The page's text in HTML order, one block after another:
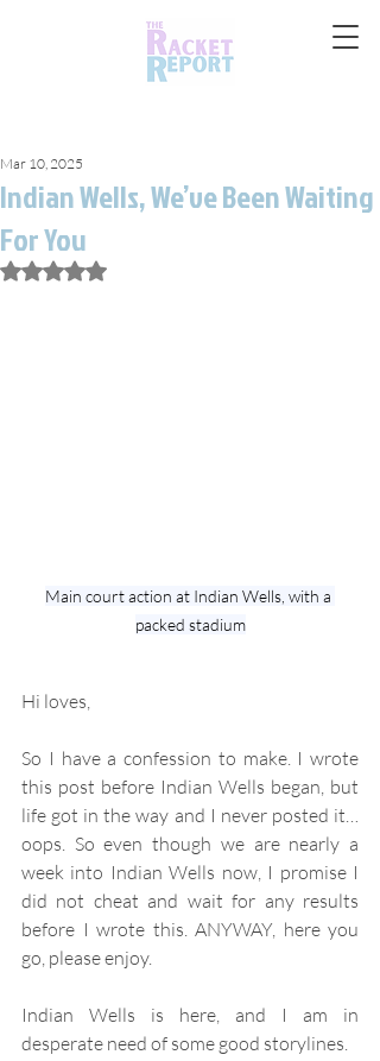
Indian Wells, We’ve Been Waiting
For You
Mar 10, 2025
Rated NaN out of 5 stars.
Main court action at Indian Wells, with a
packed stadium
Hi loves,
So I have a confession to make. I wrote
this post before Indian Wells began, but
life got in the way and I never posted it…
oops. So even though we are nearly a
week into Indian Wells now, I promise I
did not cheat and wait for any results
before I wrote this. ANYWAY, here you
go, please enjoy.
Indian Wells is here, and I am in
desperate need of some good storylines.